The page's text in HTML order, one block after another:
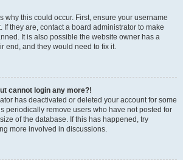
why this could occur. First, ensure your username
If they are, contact a board administrator to make
It is also possible the website owner has a
end, and they would need to fix it.
cannot login any more?!
has deactivated or deleted your account for some
periodically remove users who have not posted for
of the database. If this has happened, try
more involved in discussions.